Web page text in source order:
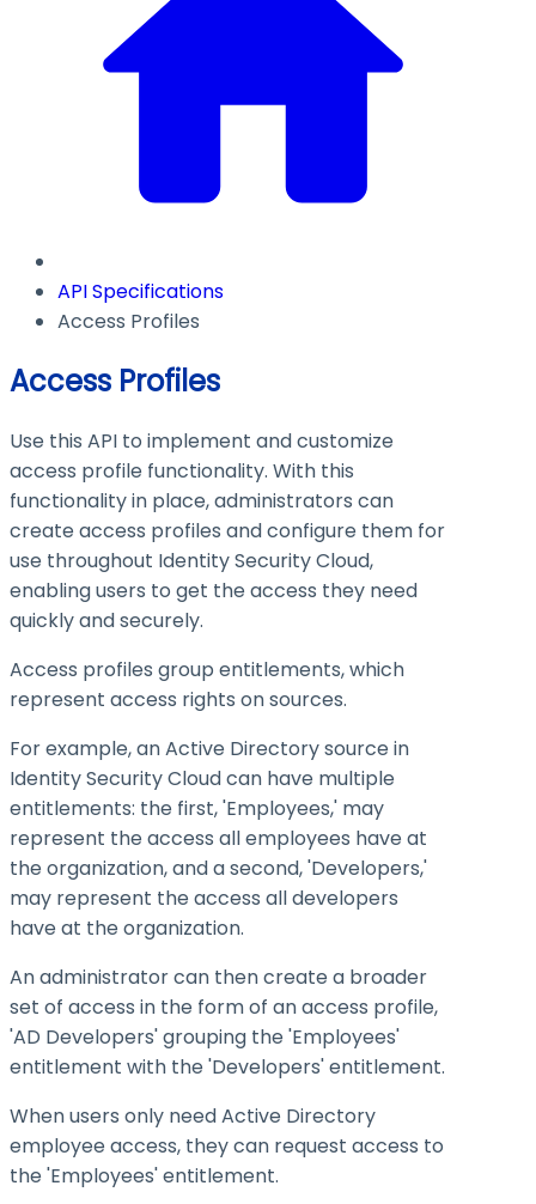
API Specifications
Access Profiles
Access Profiles
Use this API to implement and customize
access profile functionality. With this
functionality in place, administrators can
create access profiles and configure them for
use throughout Identity Security Cloud,
enabling users to get the access they need
quickly and securely.
Access profiles group entitlements, which
represent access rights on sources.
For example, an Active Directory source in
Identity Security Cloud can have multiple
entitlements: the first, 'Employees,' may
represent the access all employees have at
the organization, and a second, 'Developers,'
may represent the access all developers
have at the organization.
An administrator can then create a broader
set of access in the form of an access profile,
'AD Developers' grouping the 'Employees'
entitlement with the 'Developers' entitlement.
When users only need Active Directory
employee access, they can request access to
the 'Employees' entitlement.